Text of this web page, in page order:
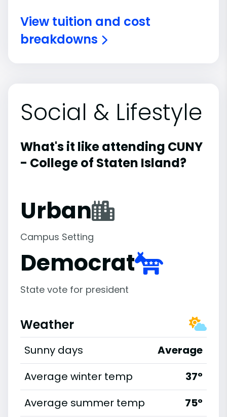
View tuition and cost
breakdowns
Social & Lifestyle
What's it like attending CUNY
- College of Staten Island?
Urban
Campus Setting
Democrat
State vote for president
Weather
Sunny days
Average
Average winter temp
37°
Average summer temp
75°